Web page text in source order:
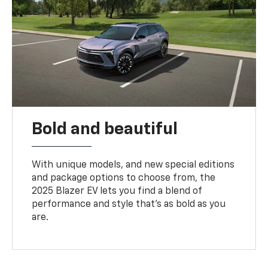
Bold and beautiful
With unique models, and new special editions
and package options to choose from, the
2025 Blazer EV lets you find a blend of
performance and style that’s as bold as you
are.